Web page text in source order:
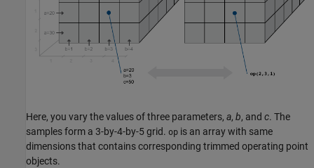
Here, you vary the values of three parameters, a, b, and c. The
samples form a 3-by-4-by-5 grid. op is an array with same
dimensions that contains corresponding trimmed operating point
objects.